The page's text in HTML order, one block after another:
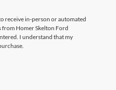
receive in-person or automated
from Homer Skelton Ford
I understand that my